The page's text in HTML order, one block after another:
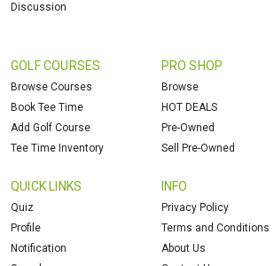
Discussion
GOLF COURSES
Browse Courses
Book Tee Time
Add Golf Course
Tee Time Inventory
PRO SHOP
Browse
HOT DEALS
Pre-Owned
Sell Pre-Owned
QUICK LINKS
Quiz
Profile
Notification
INFO
Privacy Policy
Terms and Conditions
About Us